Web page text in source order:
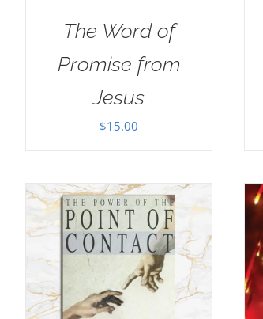
The Word of
Promise from
Jesus
$15.00